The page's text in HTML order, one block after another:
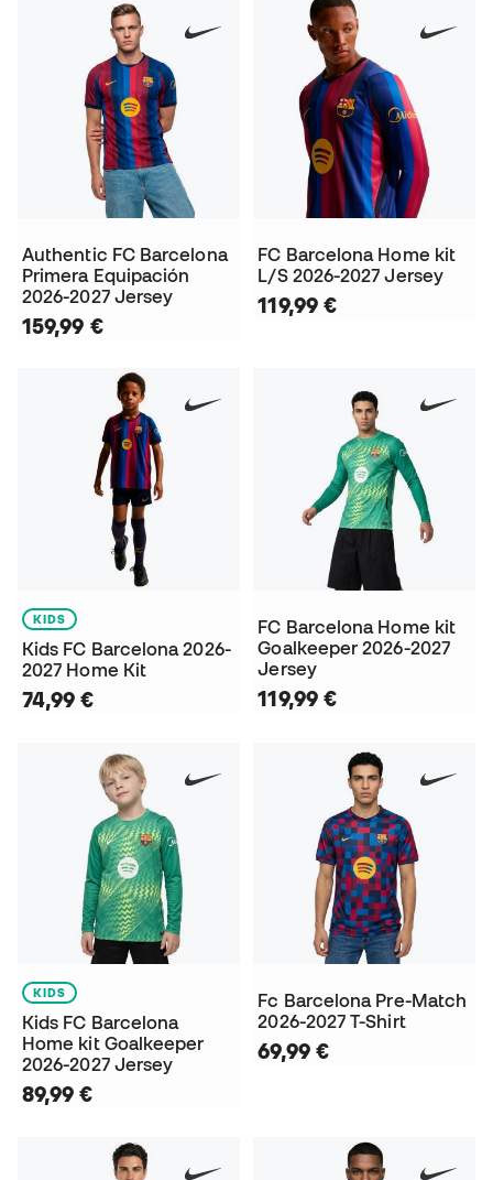
Authentic FC Barcelona
Primera Equipación
2026-2027 Jersey
159,99 €
FC Barcelona Home kit
L/S 2026-2027 Jersey
119,99 €
KIDS
Kids FC Barcelona 2026-
2027 Home Kit
74,99 €
FC Barcelona Home kit
Goalkeeper 2026-2027
Jersey
119,99 €
KIDS
Kids FC Barcelona
Home kit Goalkeeper
2026-2027 Jersey
89,99 €
Fc Barcelona Pre-Match
2026-2027 T-Shirt
69,99 €